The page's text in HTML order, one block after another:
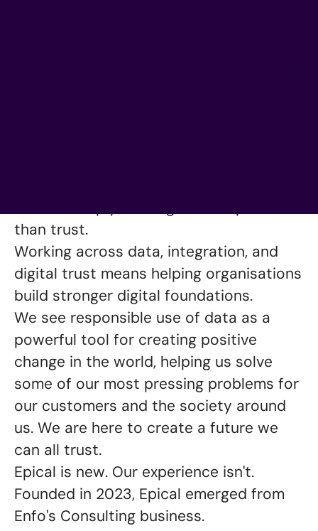
than trust.
Working across data, integration, and
digital trust means helping organisations
build stronger digital foundations.
We see responsible use of data as a
powerful tool for creating positive
change in the world, helping us solve
some of our most pressing problems for
our customers and the society around
us. We are here to create a future we
can all trust.
Epical is new. Our experience isn't.
Founded in 2023, Epical emerged from
Enfo's Consulting business.